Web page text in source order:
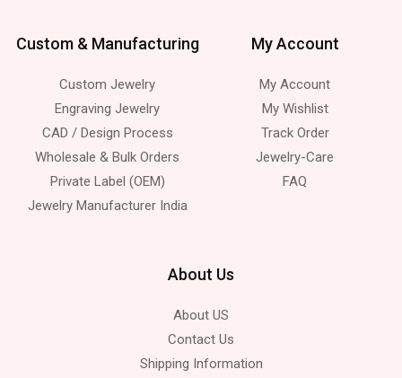
Custom & Manufacturing
Custom Jewelry
Engraving Jewelry
CAD / Design Process
Wholesale & Bulk Orders
Private Label (OEM)
Jewelry Manufacturer India
My Account
My Account
My Wishlist
Track Order
Jewelry-Care
FAQ
About Us
About US
Contact Us
Shipping Information